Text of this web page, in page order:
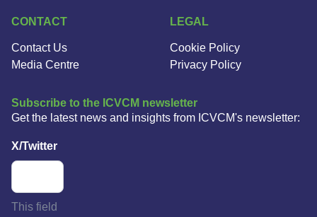
CONTACT
Contact Us
Media Centre
LEGAL
Cookie Policy
Privacy Policy
Subscribe to the ICVCM newsletter
Get the latest news and insights from ICVCM's newsletter:
X/Twitter
This field